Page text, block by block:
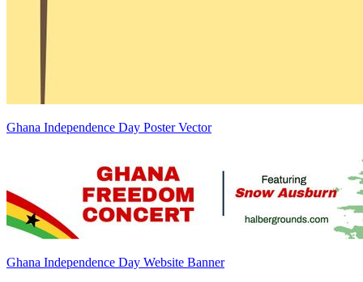
Ghana Independence Day Poster Vector
Ghana Independence Day Website Banner